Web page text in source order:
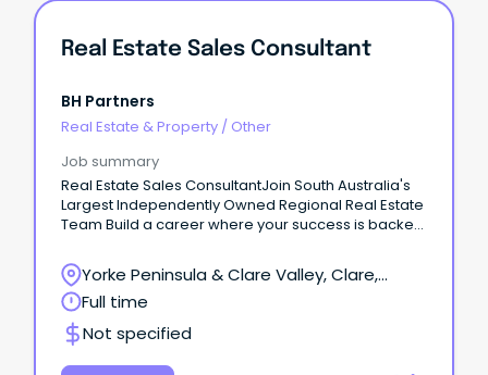
Real Estate Sales Consultant
BH Partners
Real Estate & Property / Other
Job summary
Real Estate Sales ConsultantJoin South Australia's
Largest Independently Owned Regional Real Estate
Team Build a career where your success is backed
Yorke Peninsula & Clare Valley, Clare,
South Australia
Full time
Not specified